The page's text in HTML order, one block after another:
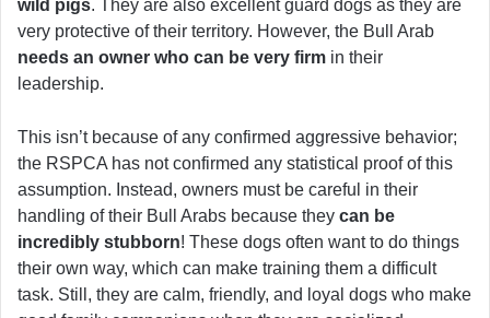
wild pigs. They are also excellent guard dogs as they are
very protective of their territory. However, the Bull Arab
needs an owner who can be very firm in their
leadership.
This isn’t because of any confirmed aggressive behavior;
the RSPCA has not confirmed any statistical proof of this
assumption. Instead, owners must be careful in their
handling of their Bull Arabs because they can be
incredibly stubborn! These dogs often want to do things
their own way, which can make training them a difficult
task. Still, they are calm, friendly, and loyal dogs who make